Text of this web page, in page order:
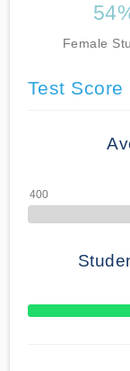
Female
Test Score
70% Complete